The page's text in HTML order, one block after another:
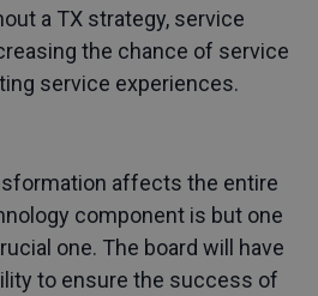
a TX strategy, service
the chance of service
service experiences.
affects the entire
component is but one
one. The board will have
to ensure the success of